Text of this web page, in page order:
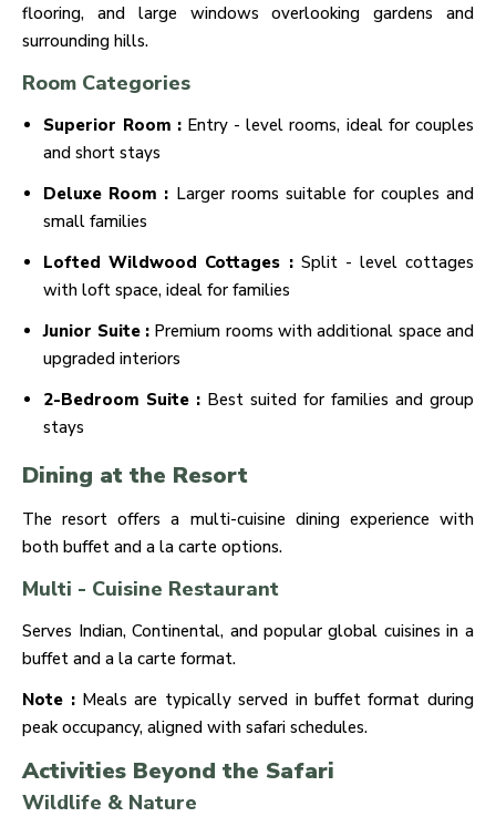
flooring, and large windows overlooking gardens and
surrounding hills.
Room Categories
Superior Room : Entry - level rooms, ideal for couples
and short stays
Deluxe Room : Larger rooms suitable for couples and
small families
Lofted Wildwood Cottages : Split - level cottages
with loft space, ideal for families
Junior Suite : Premium rooms with additional space and
upgraded interiors
2-Bedroom Suite : Best suited for families and group
stays
Dining at the Resort
The resort offers a multi-cuisine dining experience with
both buffet and a la carte options.
Multi - Cuisine Restaurant
Serves Indian, Continental, and popular global cuisines in a
buffet and a la carte format.
Note : Meals are typically served in buffet format during
peak occupancy, aligned with safari schedules.
Activities Beyond the Safari
Wildlife & Nature